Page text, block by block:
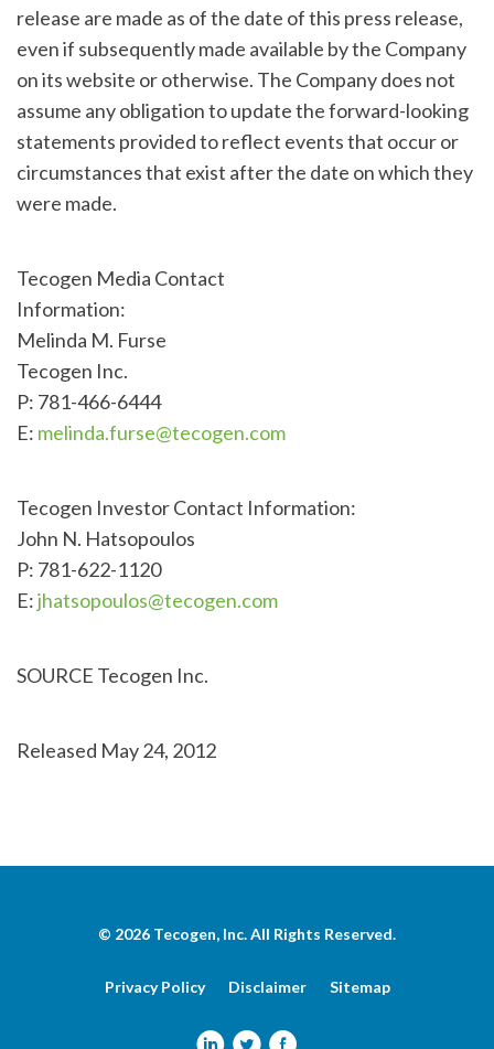
release are made as of the date of this press release,
even if subsequently made available by the Company
on its website or otherwise. The Company does not
assume any obligation to update the forward-looking
statements provided to reflect events that occur or
circumstances that exist after the date on which they
were made.
Tecogen Media Contact
Information:
Melinda M. Furse
Tecogen Inc.
P: 781-466-6444
E: melinda.furse@tecogen.com
Tecogen Investor Contact Information:
John N. Hatsopoulos
P: 781-622-1120
E:jhatsopoulos@tecogen.com
SOURCE Tecogen Inc.
Released May 24, 2012
© 2026 Tecogen, Inc.All Rights Reserved.
Privacy Policy Disclaimer Sitemap